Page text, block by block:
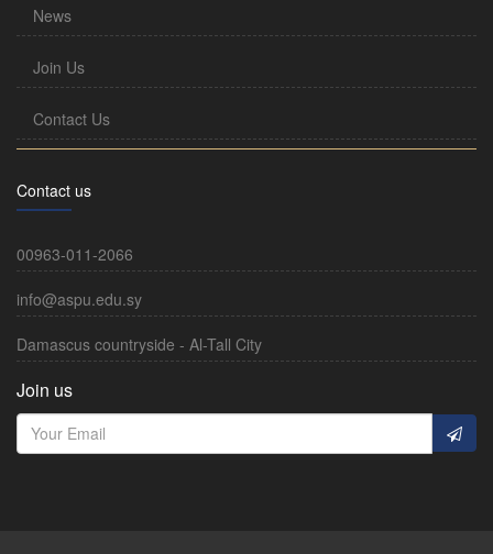
News
Join Us
Contact Us
Contact us
00963-011-2066
info@aspu.edu.sy
Damascus countryside - Al-Tall City
Join us